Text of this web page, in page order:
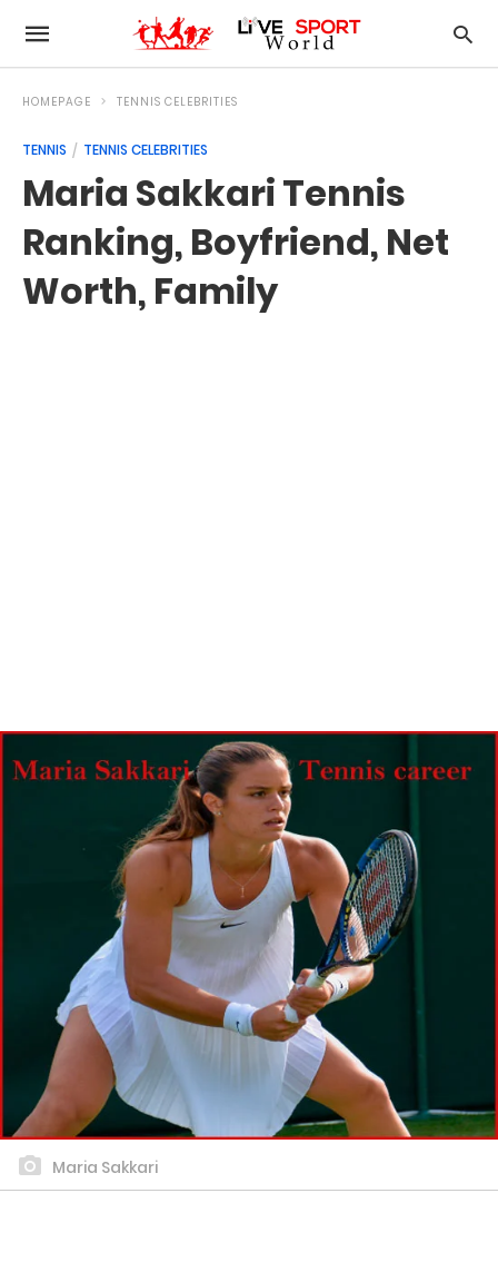
HOMEPAGE TENNIS CELEBRITIES
TENNIS TENNIS CELEBRITIES
Maria Sakkari Tennis
Ranking, Boyfriend, Net
Worth, Family
Maria Sakkari